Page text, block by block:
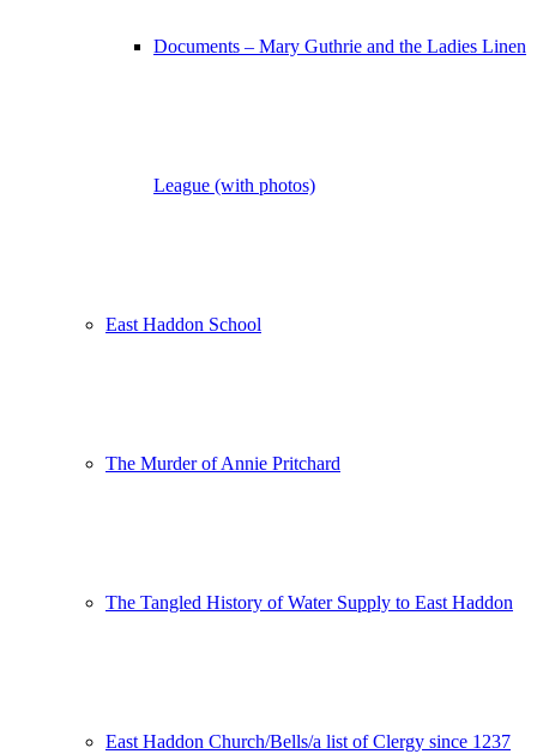
Documents – Mary Guthrie and the Ladies Linen
League (with photos)
East Haddon School
The Murder of Annie Pritchard
The Tangled History of Water Supply to East Haddon
East Haddon Church/Bells/a list of Clergy since 1237